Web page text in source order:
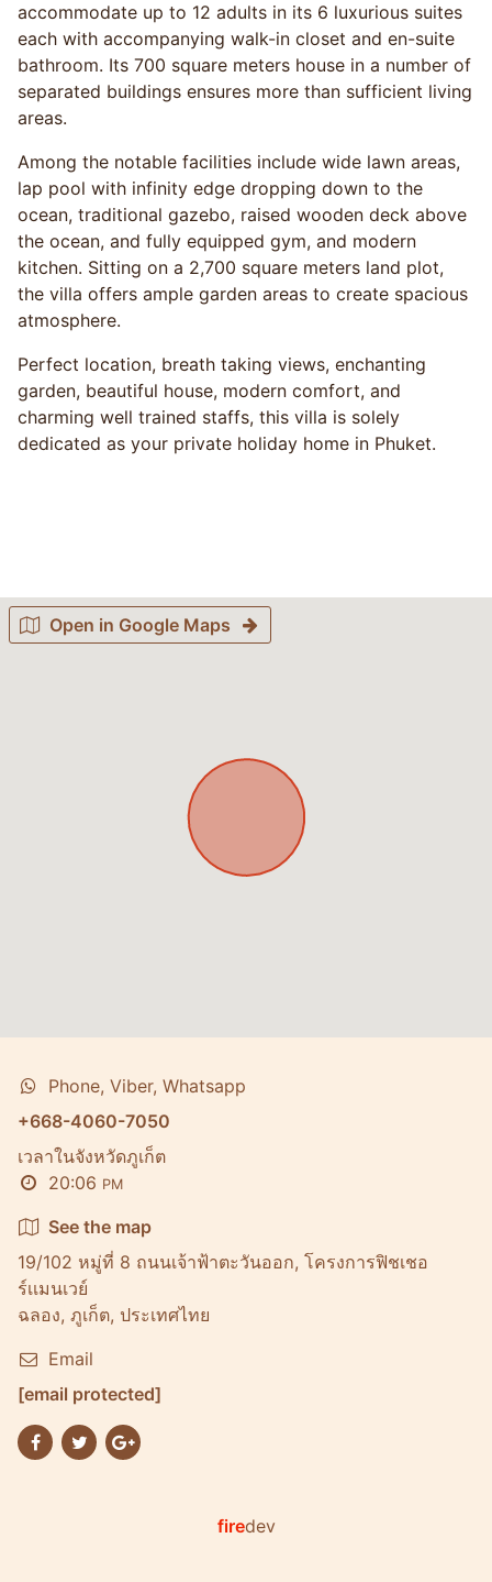
accommodate up to 12 adults in its 6 luxurious suites
each with accompanying walk-in closet and en-suite
bathroom. Its 700 square meters house in a number of
separated buildings ensures more than sufficient living
areas.
Among the notable facilities include wide lawn areas,
lap pool with infinity edge dropping down to the
ocean, traditional gazebo, raised wooden deck above
the ocean, and fully equipped gym, and modern
kitchen. Sitting on a 2,700 square meters land plot,
the villa offers ample garden areas to create spacious
atmosphere.
Perfect location, breath taking views, enchanting
garden, beautiful house, modern comfort, and
charming well trained staffs, this villa is solely
dedicated as your private holiday home in Phuket.
Open in Google Maps
Phone, Viber, Whatsapp
+668-4060-7050
เวลาในจังหวัดภูเก็ต
20:06 PM
See the map
19/102 หมู่ที่ 8 ถนนเจ้าฟ้าตะวันออก, โครงการฟิชเชอ
ร์เเมนเวย์
ฉลอง, ภูเก็ต, ประเทศไทย
Email
[email protected]
firedev